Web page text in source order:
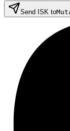
Send ISK to